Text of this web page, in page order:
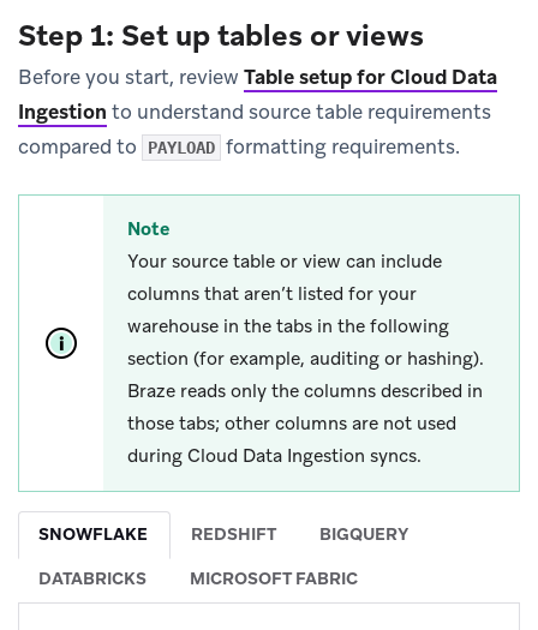
Step 1: Set up tables or views
Before you start, review Table setup for Cloud Data
Ingestion to understand source table requirements
compared to
PAYLOAD formatting requirements.
Note
Your source table or view can include
columns that aren’t listed for your
warehouse in the tabs in the following
section (for example, auditing or hashing).
Braze reads only the columns described in
those tabs; other columns are not used
during Cloud Data Ingestion syncs.
SNOWFLAKE REDSHIFT BIGQUERY
DATABRICKS MICROSOFT FABRIC